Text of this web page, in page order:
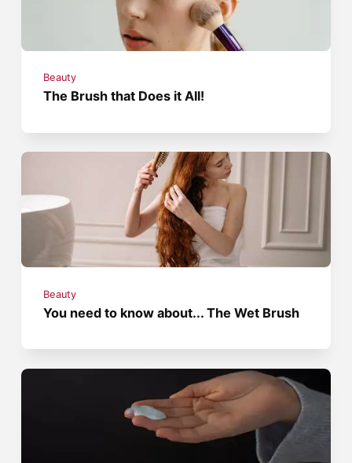
Beauty
The Brush that Does it All!
Beauty
You need to know about... The Wet Brush